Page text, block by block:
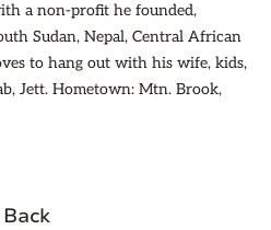
a non-profit he founded,
Sudan, Nepal, Central African
to hang out with his wife, kids,
Jett. Hometown: Mtn. Brook,
Back